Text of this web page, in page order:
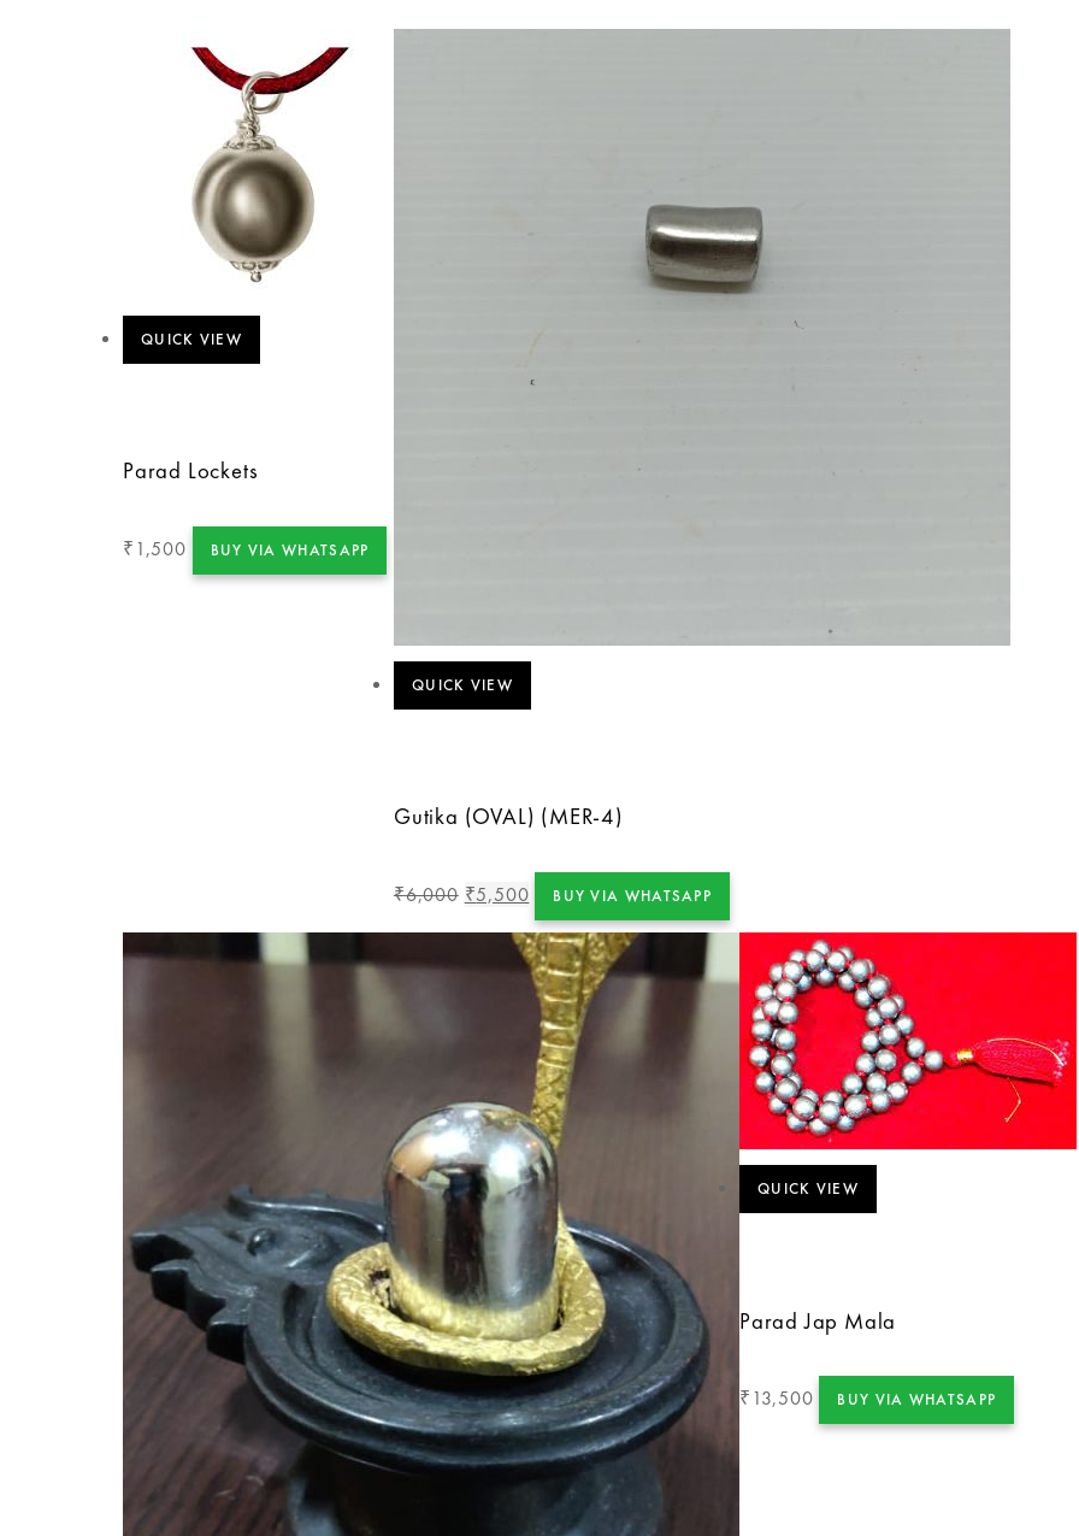
QUICK VIEW
Parad Lockets
₹ 1,500 BUY VIA WHATSAPP
QUICK VIEW
Gutika (OVAL) (MER-4)
₹6,000 ₹5,500 BUY VIA WHATSAPP
QUICK VIEW
Parad Jap Mala
₹ 13,500 BUY VIA WHATSAPP